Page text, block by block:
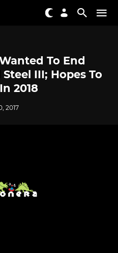
To End
III; Hopes To
2018
2017